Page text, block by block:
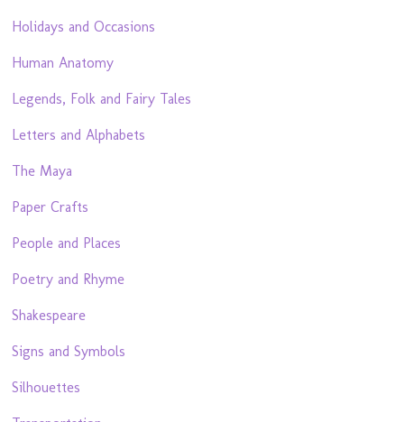
Holidays and Occasions
Human Anatomy
Legends, Folk and Fairy Tales
Letters and Alphabets
The Maya
Paper Crafts
People and Places
Poetry and Rhyme
Shakespeare
Signs and Symbols
Silhouettes